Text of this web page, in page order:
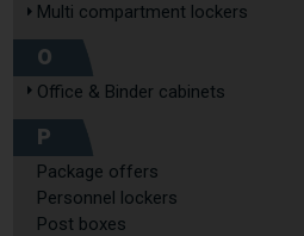
Multi compartment lockers
O
Office & Binder cabinets
P
Package offers
Personnel lockers
Post boxes